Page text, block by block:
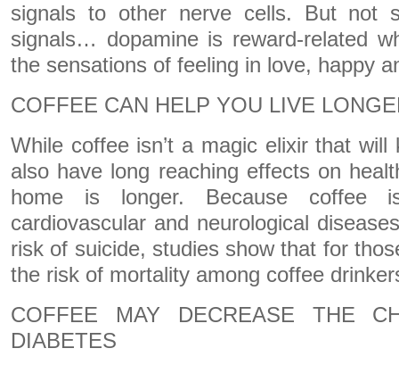
signals to other nerve cells. But not
signals… dopamine is reward-related
the sensations of feeling in love, happy
COFFEE CAN HELP YOU LIVE
While coffee isn’t a magic elixir that
also have long reaching effects on
home is longer. Because coffee
cardiovascular and neurological
risk of suicide, studies show that for
the risk of mortality among coffee
COFFEE MAY DECREASE THE
DIABETES